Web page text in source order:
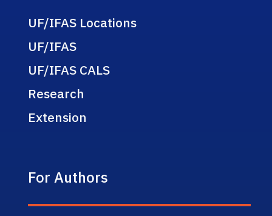
UF/IFAS Locations
UF/IFAS
UF/IFAS CALS
Research
Extension
For Authors